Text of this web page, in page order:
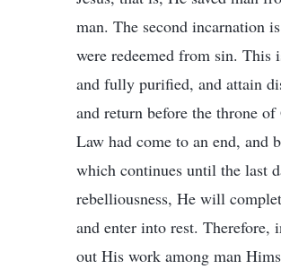
man. The second incarnation
were redeemed from sin. This
and fully purified, and attain
and return before the throne
Law had come to an end, and
which continues until the last
rebelliousness, He will
and enter into rest. Therefore,
out His work among man